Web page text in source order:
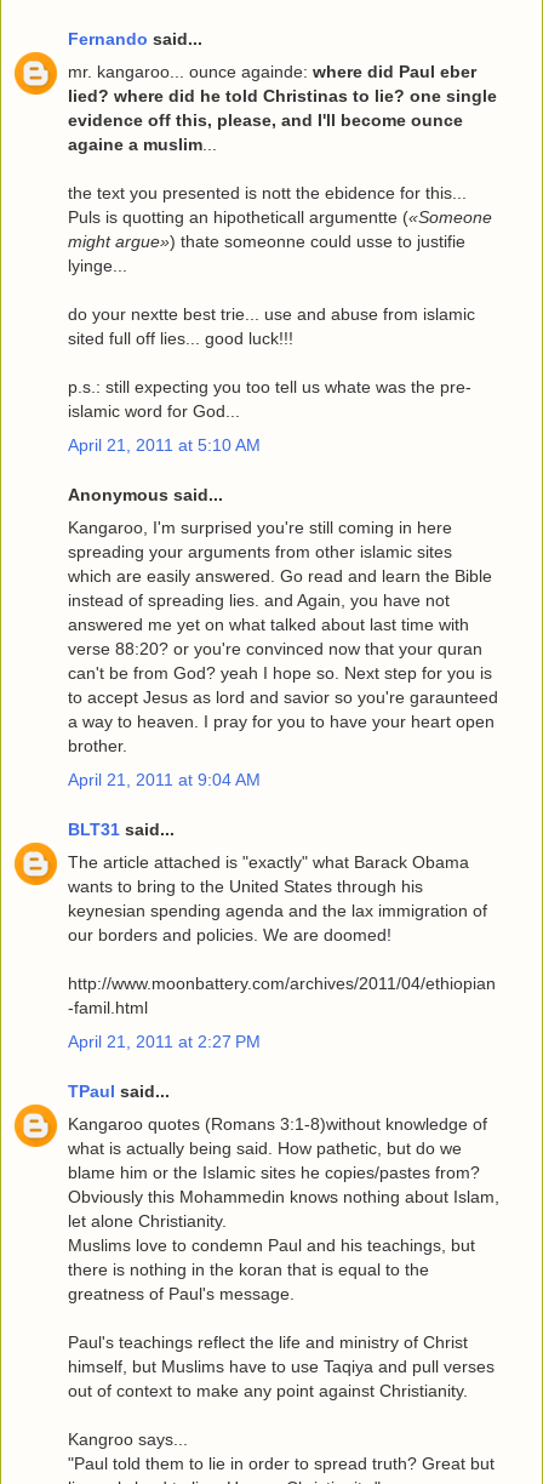
Fernando said...
mr. kangaroo... ounce againde: where did Paul eber
lied? where did he told Christinas to lie? one single
evidence off this, please, and I'll become ounce
againe a muslim...
the text you presented is nott the ebidence for this...
Puls is quotting an hipotheticall argumentte («Someone
might argue») thate someonne could usse to justifie
lyinge...
do your nextte best trie... use and abuse from islamic
sited full off lies... good luck!!!
p.s.: still expecting you too tell us whate was the pre-
islamic word for God...
April 21, 2011 at 5:10 AM
Anonymous said...
Kangaroo, I'm surprised you're still coming in here
spreading your arguments from other islamic sites
which are easily answered. Go read and learn the Bible
instead of spreading lies. and Again, you have not
answered me yet on what talked about last time with
verse 88:20? or you're convinced now that your quran
can't be from God? yeah I hope so. Next step for you is
to accept Jesus as lord and savior so you're garaunteed
a way to heaven. I pray for you to have your heart open
brother.
April 21, 2011 at 9:04 AM
BLT31 said...
The article attached is "exactly" what Barack Obama
wants to bring to the United States through his
keynesian spending agenda and the lax immigration of
our borders and policies. We are doomed!
http://www.moonbattery.com/archives/2011/04/ethiopian
-famil.html
April 21, 2011 at 2:27 PM
TPaul said...
Kangaroo quotes (Romans 3:1-8)without knowledge of
what is actually being said. How pathetic, but do we
blame him or the Islamic sites he copies/pastes from?
Obviously this Mohammedin knows nothing about Islam,
let alone Christianity.
Muslims love to condemn Paul and his teachings, but
there is nothing in the koran that is equal to the
greatness of Paul's message.
Paul's teachings reflect the life and ministry of Christ
himself, but Muslims have to use Taqiya and pull verses
out of context to make any point against Christianity.
Kangroo says...
"Paul told them to lie in order to spread truth? Great but